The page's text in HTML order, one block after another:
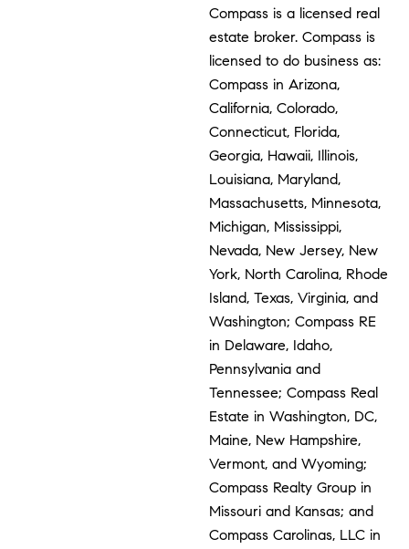
Compass is a licensed real
estate broker. Compass is
licensed to do business as:
Compass in Arizona,
California, Colorado,
Connecticut, Florida,
Georgia, Hawaii, Illinois,
Louisiana, Maryland,
Massachusetts, Minnesota,
Michigan, Mississippi,
Nevada, New Jersey, New
York, North Carolina, Rhode
Island, Texas, Virginia, and
Washington; Compass RE
in Delaware, Idaho,
Pennsylvania and
Tennessee; Compass Real
Estate in Washington, DC,
Maine, New Hampshire,
Vermont, and Wyoming;
Compass Realty Group in
Missouri and Kansas; and
Compass Carolinas, LLC in